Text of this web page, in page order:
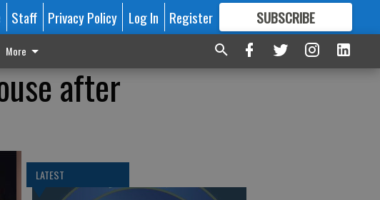
Staff Privacy Policy Log In Register SUBSCRIBE
FORMORE GREAT CONTENT
More
after
LATEST